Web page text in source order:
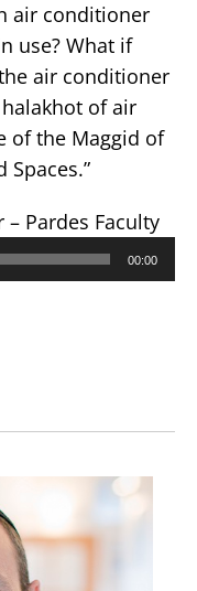
air conditioner
use? What if
air conditioner
of air
of the Maggid of
Spaces.”
– Pardes Faculty
00:00